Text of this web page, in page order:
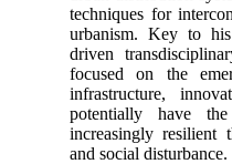
techniques for
urbanism. Key to
driven
focused on the
infrastructure,
potentially have
increasingly resilient
and social disturbance.